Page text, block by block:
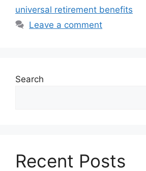
universal retirement benefits
Leave a comment
Search
Recent Posts